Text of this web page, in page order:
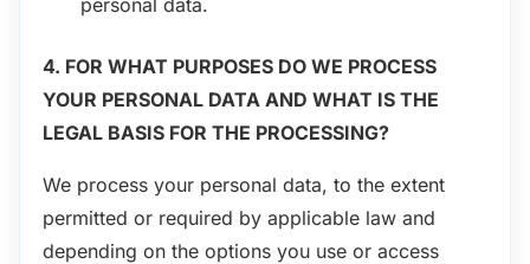
4. FOR WHAT PURPOSES DO WE PROCESS
YOUR PERSONAL DATA AND WHAT IS THE
LEGAL BASIS FOR THE PROCESSING?
We process your personal data, to the extent
permitted or required by applicable law and
depending on the options you use or access